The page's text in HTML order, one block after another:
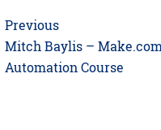
Post
navigation
Previous
Previous
post:
Mitch Baylis –
Automation Course